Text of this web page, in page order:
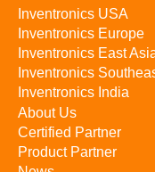
Inventronics USA
Inventronics Europe
Inventronics East
Inventronics
Inventronics India
About Us
Certified Partner
Product Partner